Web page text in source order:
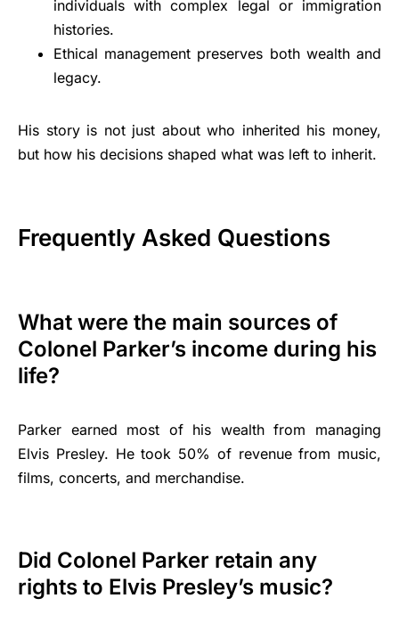
individuals with complex legal or immigration
histories.
Ethical management preserves both wealth and
legacy.
His story is not just about who inherited his money,
but how his decisions shaped what was left to inherit.
Frequently Asked Questions
What were the main sources of
Colonel Parker’s income during his
life?
Parker earned most of his wealth from managing
Elvis Presley. He took 50% of revenue from music,
films, concerts, and merchandise.
Did Colonel Parker retain any
rights to Elvis Presley’s music?